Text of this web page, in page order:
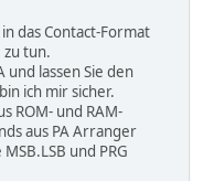
das Contact-Format
zu tun.
und lassen Sie den
ich mir sicher.
ROM- und RAM-
aus PA Arranger
und PRG